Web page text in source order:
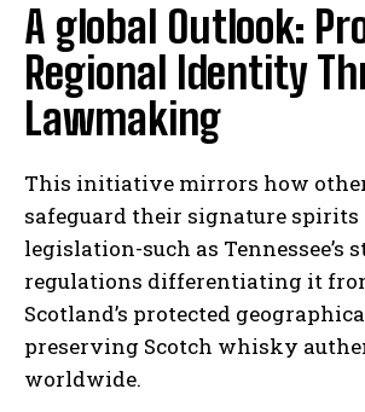
A global Outlook:
Regional Identity
Lawmaking
This initiative mirrors how
safeguard their signature
legislation-such as
regulations differentiating it
Scotland’s protected
preserving Scotch whisky
worldwide.